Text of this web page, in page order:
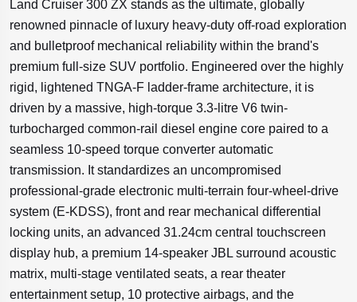
Land Cruiser 300 ZX stands as the ultimate, globally
renowned pinnacle of luxury heavy-duty off-road exploration
and bulletproof mechanical reliability within the brand's
premium full-size SUV portfolio. Engineered over the highly
rigid, lightened TNGA-F ladder-frame architecture, it is
driven by a massive, high-torque 3.3-litre V6 twin-
turbocharged common-rail diesel engine core paired to a
seamless 10-speed torque converter automatic
transmission. It standardizes an uncompromised
professional-grade electronic multi-terrain four-wheel-drive
system (E-KDSS), front and rear mechanical differential
locking units, an advanced 31.24cm central touchscreen
display hub, a premium 14-speaker JBL surround acoustic
matrix, multi-stage ventilated seats, a rear theater
entertainment setup, 10 protective airbags, and the